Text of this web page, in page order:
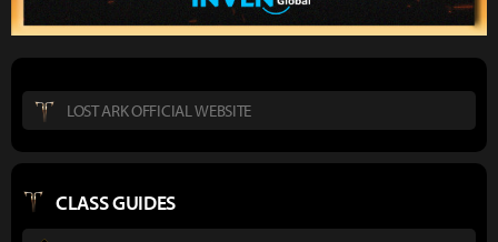
LOST ARK OFFICIAL WEBSITE
CLASS GUIDES